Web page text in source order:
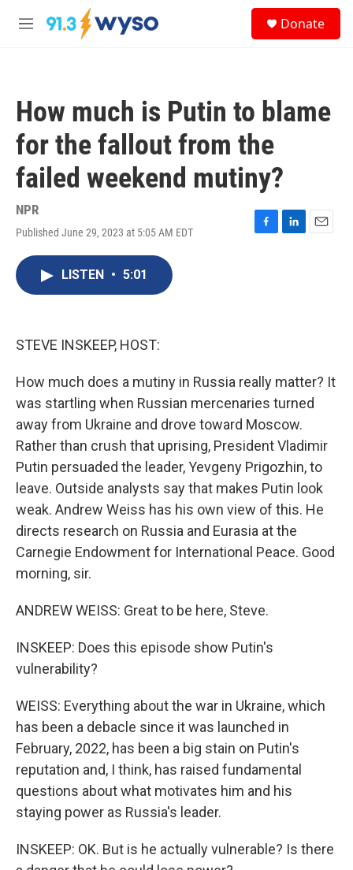
Skip to main content
M
Donate
How much is Putin to blame
for the fallout from the
failed weekend mutiny?
NPR
Published June 29, 2023 at 5:05 AM EDT
F
L
E
LISTEN • 5:01
STEVE INSKEEP, HOST:
How much does a mutiny in Russia really matter? It
was startling when Russian mercenaries turned
away from Ukraine and drove toward Moscow.
Rather than crush that uprising, President Vladimir
Putin persuaded the leader, Yevgeny Prigozhin, to
leave. Outside analysts say that makes Putin look
weak. Andrew Weiss has his own view of this. He
directs research on Russia and Eurasia at the
Carnegie Endowment for International Peace. Good
morning, sir.
ANDREW WEISS: Great to be here, Steve.
INSKEEP: Does this episode show Putin's
vulnerability?
WEISS: Everything about the war in Ukraine, which
has been a debacle since it was launched in
February, 2022, has been a big stain on Putin's
reputation and, I think, has raised fundamental
questions about what motivates him and his
staying power as Russia's leader.
INSKEEP: OK. But is he actually vulnerable? Is there